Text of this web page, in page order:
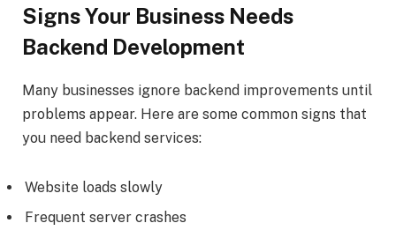
Signs Your Business Needs
Backend Development
Many businesses ignore backend improvements until
problems appear. Here are some common signs that
you need backend services:
Website loads slowly
Frequent server crashes